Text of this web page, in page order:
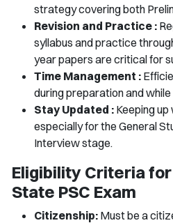
strategy covering both
Revision and Practice :
syllabus and practice
year papers are critical for
Time Management :
during preparation and
Stay Updated : Keeping
especially for the General
Interview stage.
Eligibility Criteria
State PSC Exam
Citizenship: Must be a